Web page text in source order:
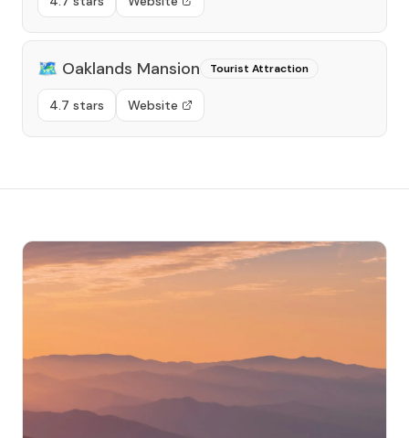
🗺️ Oaklands Mansion Tourist Attraction
4.7 stars Website